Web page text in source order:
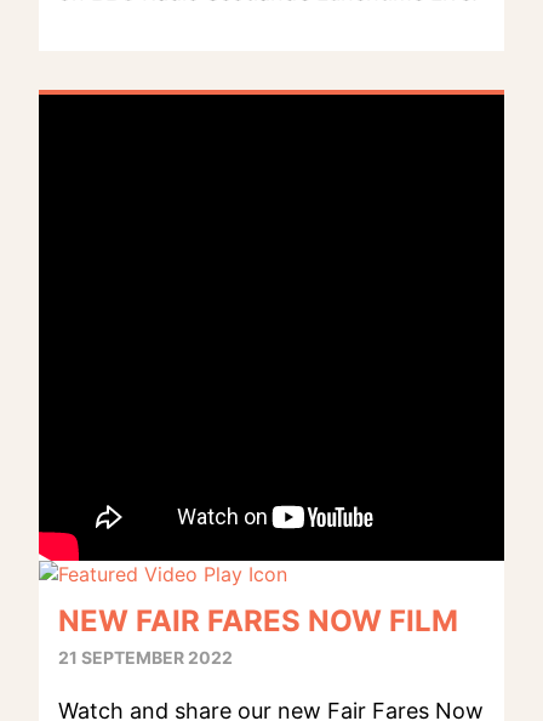
NEW FAIR FARES NOW FILM
21 SEPTEMBER 2022
Watch and share our new Fair Fares Now